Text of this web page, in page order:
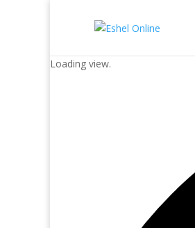
Loading view.